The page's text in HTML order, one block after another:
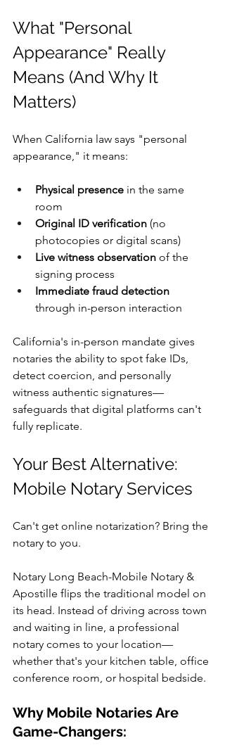
What "Personal
Appearance" Really
Means (And Why It
Matters)
When California law says "personal
appearance," it means:
Physical presence in the same
room
Original ID verification (no
photocopies or digital scans)
Live witness observation of the
signing process
Immediate fraud detection
through in-person interaction
California's in-person mandate gives
notaries the ability to spot fake IDs,
detect coercion, and personally
witness authentic signatures—
safeguards that digital platforms can't
fully replicate.
Your Best Alternative:
Mobile Notary Services
Can't get online notarization? Bring the
notary to you.
Notary Long Beach-Mobile Notary &
Apostille flips the traditional model on
its head. Instead of driving across town
and waiting in line, a professional
notary comes to your location—
whether that's your kitchen table, office
conference room, or hospital bedside.
Why Mobile Notaries Are
Game-Changers: